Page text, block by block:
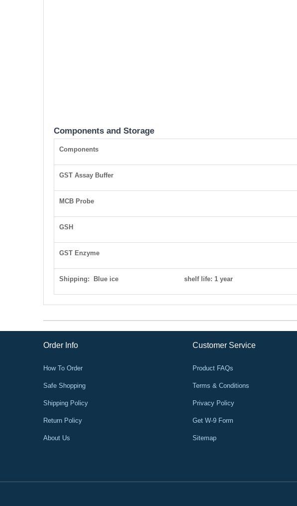
Components and Storage
Components
GST Assay Buffer
MCB Probe
GSH
GST Enzyme
Shipping: Blue ice shelf life: 1 year
Order Info
How To Order
Safe Shopping
Shipping Policy
Return Policy
About Us
Customer Service
Product FAQs
Terms & Conditions
Privacy Policy
Get W-9 Form
Sitemap